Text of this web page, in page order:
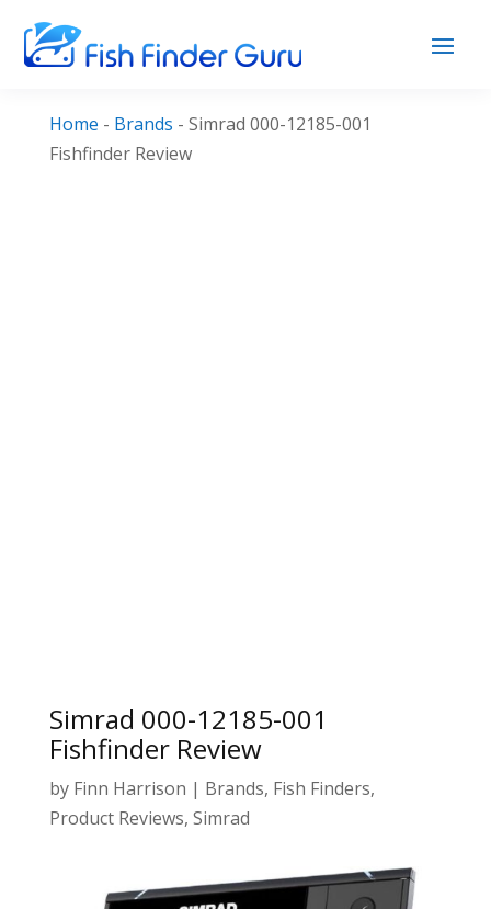
Home - Brands - Simrad 000-12185-001
Fishfinder Review
Simrad 000-12185-001
Fishfinder Review
by Finn Harrison | Brands, Fish Finders,
Product Reviews, Simrad